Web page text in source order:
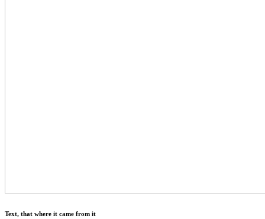
Text, that where it came from it